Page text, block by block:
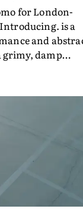
embrace all of
wouldn’t be
for London-
is a
and
damp